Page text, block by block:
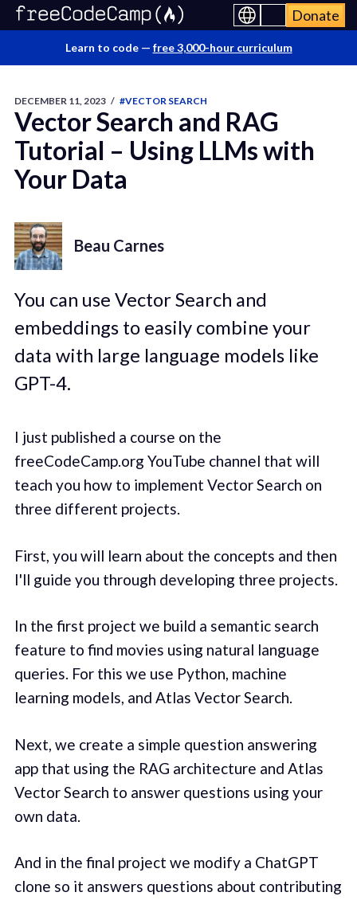
Donate
Learn to code — free 3,000-hour curriculum
DECEMBER 11, 2023 / #VECTOR SEARCH
Vector Search and RAG
Tutorial – Using LLMs with
Your Data
Beau Carnes
You can use Vector Search and
embeddings to easily combine your
data with large language models like
GPT-4.
I just published a course on the
freeCodeCamp.org YouTube channel that will
teach you how to implement Vector Search on
three different projects.
First, you will learn about the concepts and then
I'll guide you through developing three projects.
In the first project we build a semantic search
feature to find movies using natural language
queries. For this we use Python, machine
learning models, and Atlas Vector Search.
Next, we create a simple question answering
app that using the RAG architecture and Atlas
Vector Search to answer questions using your
own data.
And in the final project we modify a ChatGPT
clone so it answers questions about contributing